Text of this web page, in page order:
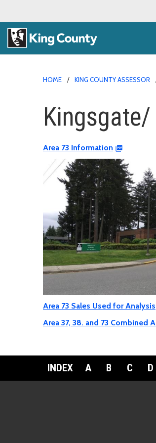
HOME KING COUNTY ASSESSOR
Kingsgate/
Area 73 Information
Area 73 Sales Used for Analysis
Area 37, 38. and 73 Combined
INDEX A B C D